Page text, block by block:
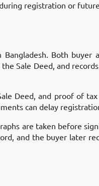
registration or
Both buyer
Sale Deed, and
Deed, and proof of
can delay
are taken before
and the buyer later